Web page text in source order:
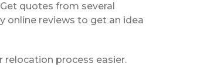
quotes from several
online reviews to get an idea
relocation process easier.